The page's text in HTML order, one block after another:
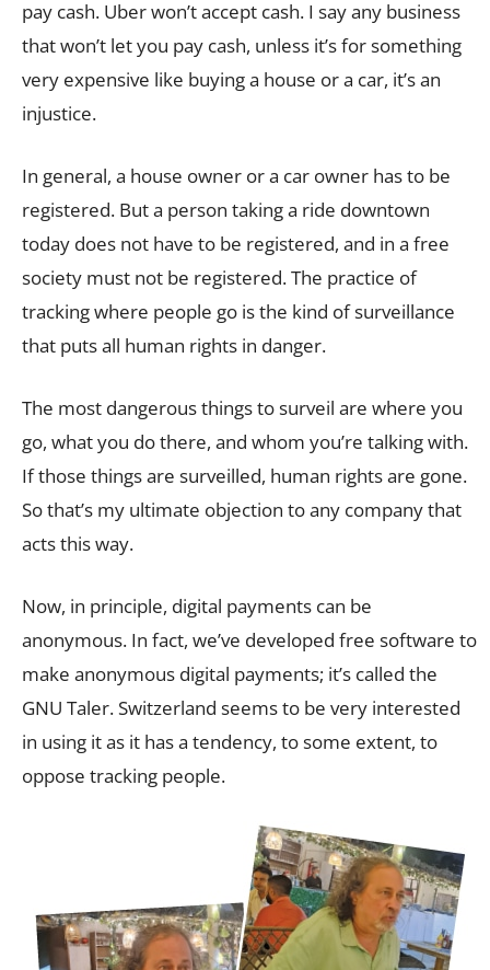
pay cash. Uber won’t accept cash. I say any business
that won’t let you pay cash, unless it’s for something
very expensive like buying a house or a car, it’s an
injustice.
In general, a house owner or a car owner has to be
registered. But a person taking a ride downtown
today does not have to be registered, and in a free
society must not be registered. The practice of
tracking where people go is the kind of surveillance
that puts all human rights in danger.
The most dangerous things to surveil are where you
go, what you do there, and whom you’re talking with.
If those things are surveilled, human rights are gone.
So that’s my ultimate objection to any company that
acts this way.
Now, in principle, digital payments can be
anonymous. In fact, we’ve developed free software to
make anonymous digital payments; it’s called the
GNU Taler. Switzerland seems to be very interested
in using it as it has a tendency, to some extent, to
oppose tracking people.